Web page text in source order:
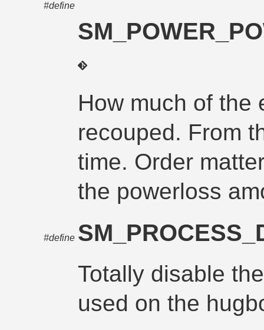
#define
How much of the
recouped. From
time. Order
the powerloss
#define
Totally disable
used on the